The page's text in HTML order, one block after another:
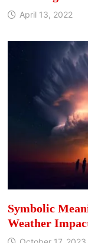
April 13, 2022
Symbolic
Weather